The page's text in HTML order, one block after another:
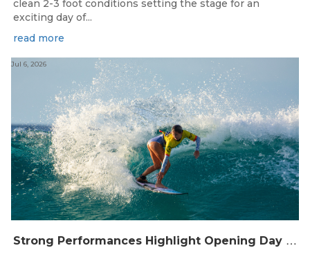
clean 2-3 foot conditions setting the stage for an
exciting day of...
read more
S
trong Performances Highlight Opening Day of Billabong Occy’s Grom Comp
Jul 6, 2026